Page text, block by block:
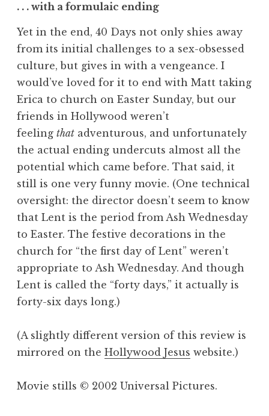
. . . with a formulaic ending
Yet in the end, 40 Days not only shies away
from its initial challenges to a sex-obsessed
culture, but gives in with a vengeance. I
would’ve loved for it to end with Matt taking
Erica to church on Easter Sunday, but our
friends in Hollywood weren’t
feeling that adventurous, and unfortunately
the actual ending undercuts almost all the
potential which came before. That said, it
still is one very funny movie. (One technical
oversight: the director doesn’t seem to know
that Lent is the period from Ash Wednesday
to Easter. The festive decorations in the
church for “the first day of Lent” weren’t
appropriate to Ash Wednesday. And though
Lent is called the “forty days,” it actually is
forty-six days long.)
(A slightly different version of this review is
mirrored on the Hollywood Jesus website.)
Movie stills © 2002 Universal Pictures.